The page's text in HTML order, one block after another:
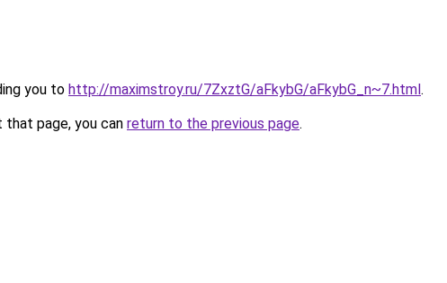
you to http://maximstroy.ru/7ZxztG/aFkybG/aFkybG_n~7.html.
page, you can return to the previous page.